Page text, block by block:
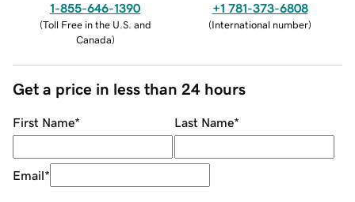
1-855-646-1390
(Toll Free in the U.S. and
Canada)
+1 781-373-6808
(International number)
Get a price in less than 24 hours
First Name* Last Name*
Email*